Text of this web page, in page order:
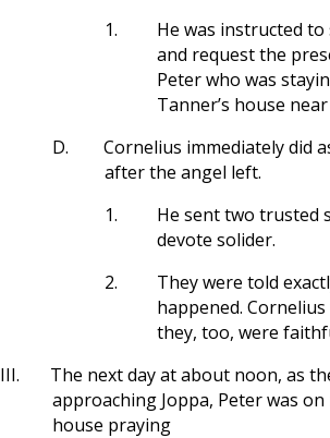
1.
He was instructed to
and request the
Peter who was
Tanner’s house
D.
Cornelius immediately did
after the angel left.
1.
He sent two trusted
devote solider.
2.
They were told
happened.
they, too, were
III.
The next day at about noon, as
approaching Joppa, Peter was
house praying